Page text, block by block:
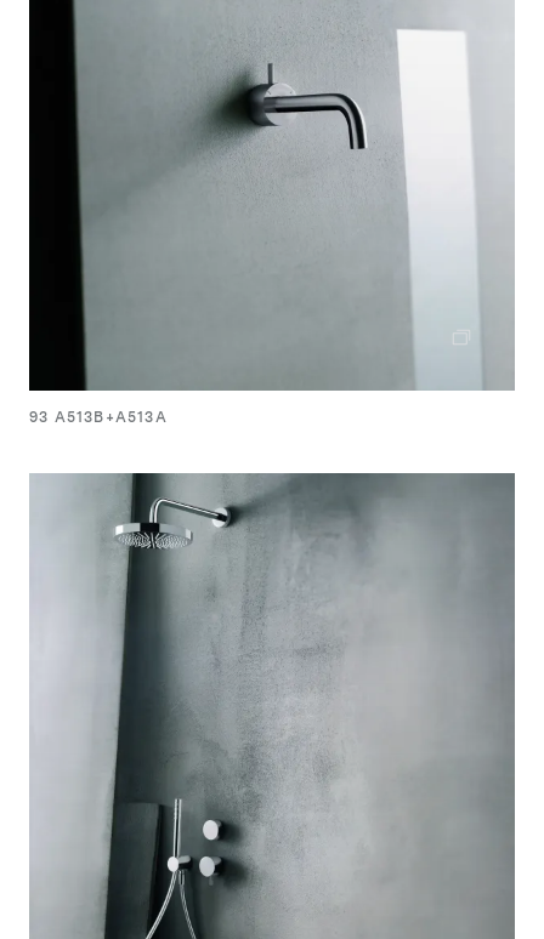
93 A513B+A513A